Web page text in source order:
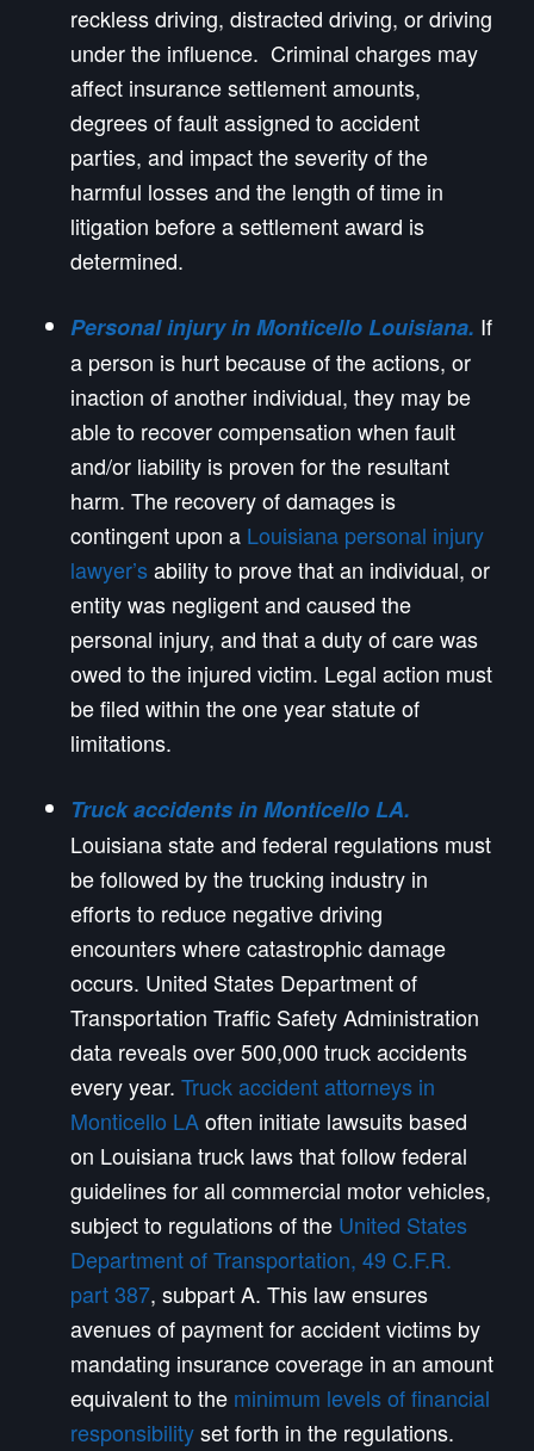
reckless driving, distracted driving, or driving
under the influence. Criminal charges may
affect insurance settlement amounts,
degrees of fault assigned to accident
parties, and impact the severity of the
harmful losses and the length of time in
litigation before a settlement award is
determined.
Personal injury in Monticello Louisiana. If
a person is hurt because of the actions, or
inaction of another individual, they may be
able to recover compensation when fault
and/or liability is proven for the resultant
harm. The recovery of damages is
contingent upon a Louisiana personal injury
lawyer’s ability to prove that an individual, or
entity was negligent and caused the
personal injury, and that a duty of care was
owed to the injured victim. Legal action must
be filed within the one year statute of
limitations.
Truck accidents in Monticello LA.
Louisiana state and federal regulations must
be followed by the trucking industry in
efforts to reduce negative driving
encounters where catastrophic damage
occurs. United States Department of
Transportation Traffic Safety Administration
data reveals over 500,000 truck accidents
every year. Truck accident attorneys in
Monticello LAoften initiate lawsuits based
on Louisiana truck laws that follow federal
guidelines for all commercial motor vehicles,
subject to regulations of the United States
Department of Transportation, 49 C.F.R.
part 387, subpart A. This law ensures
avenues of payment for accident victims by
mandating insurance coverage in an amount
equivalent to the minimum levels of financial
responsibilityset forth in the regulations.